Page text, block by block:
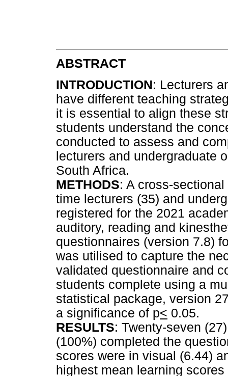
ABSTRACT
INTRODUCTION: Lecturers
have different teaching
it is essential to align these
students understand the
conducted to assess and
lecturers and undergraduate
South Africa.
METHODS: A cross-
time lecturers (35) and
registered for the 2021
auditory, reading and
questionnaires (version 7.8)
was utilised to capture the
validated questionnaire and
students complete using a
statistical package, version
a significance of p< 0.05.
RESULTS: Twenty-seven
(100%) completed the
scores were in visual (6.44)
highest mean learning